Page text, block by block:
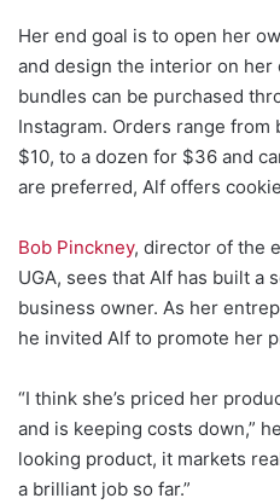
Her end goal is to open her
and design the interior on her
bundles can be purchased
Instagram. Orders range
$10, to a dozen for $36 and
are preferred, Alf offers
Bob Pinckney, director of the
UGA, sees that Alf has built a
business owner. As her
he invited Alf to promote her
“I think she’s priced her
and is keeping costs down,”
looking product, it markets
a brilliant job so far.”